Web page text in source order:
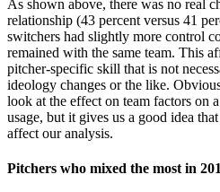
As shown above, there was no real
relationship (43 percent versus 41
switchers had slightly more control
remained with the same team. This
pitcher-specific skill that is not
ideology changes or the like.
look at the effect on team factors on
usage, but it gives us a good idea
affect our analysis.
Pitchers who mixed the most in